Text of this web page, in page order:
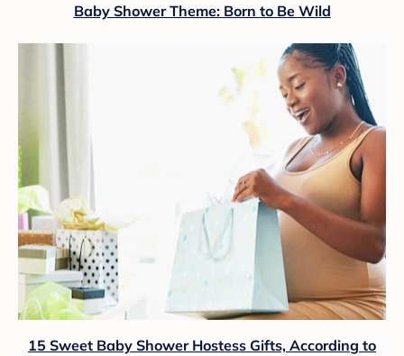
Baby Shower Theme: Born to Be Wild
15 Sweet Baby Shower Hostess Gifts, According to